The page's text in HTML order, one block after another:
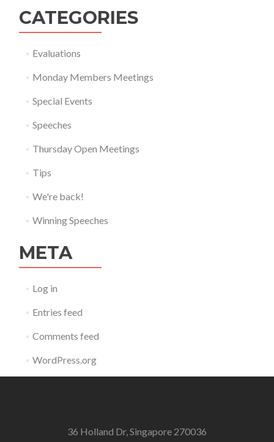
CATEGORIES
Evaluations
Monday Members Meetings
Special Events
Speeches
Thursday Open Meetings
Tips
We're back!
Winning Speeches
META
Log in
Entries feed
Comments feed
WordPress.org
36 Holland Dr, Singapore 270036